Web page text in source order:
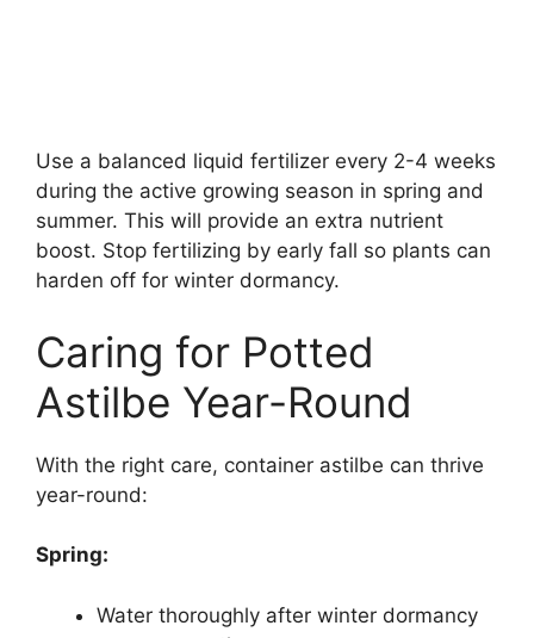
Use a balanced liquid fertilizer every 2-4 weeks
during the active growing season in spring and
summer. This will provide an extra nutrient
boost. Stop fertilizing by early fall so plants can
harden off for winter dormancy.
Caring for Potted
Astilbe Year-Round
With the right care, container astilbe can thrive
year-round:
Spring:
Water thoroughly after winter dormancy